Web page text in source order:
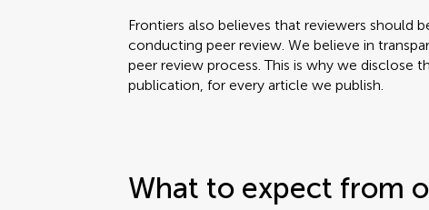
Frontiers also believes that reviewers should
conducting peer review. We believe in
peer review process. This is why we disclose
publication, for every article we publish.
What to expect from